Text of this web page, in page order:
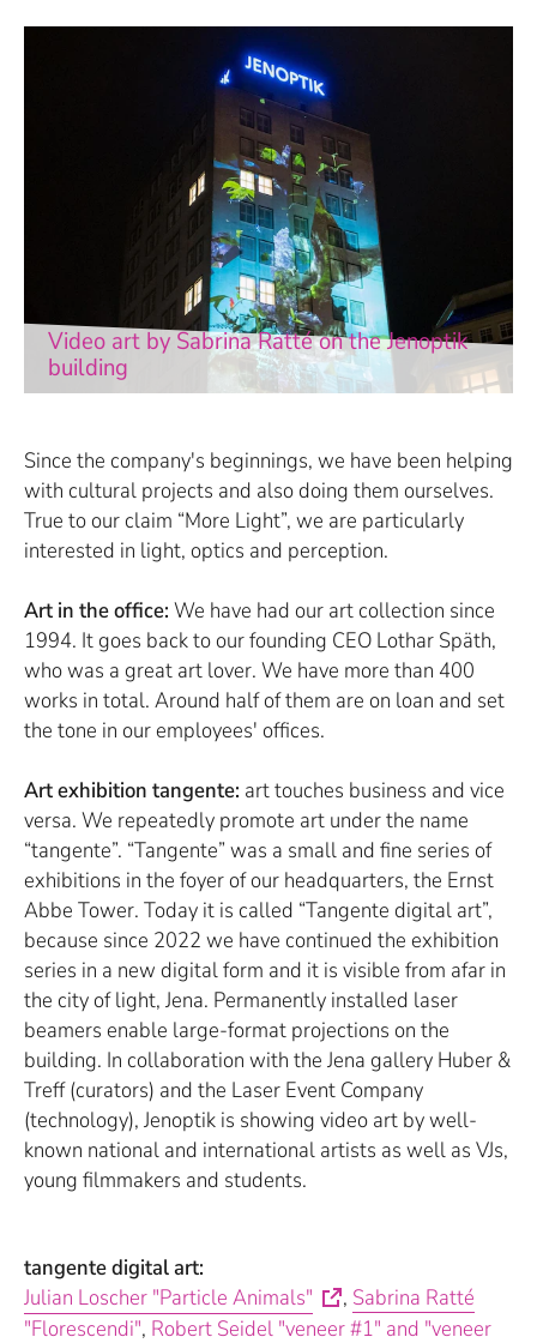
Video art by Sabrina Ratté on the Jenoptik
building
Since the company's beginnings, we have been helping
with cultural projects and also doing them ourselves.
True to our claim “More Light”, we are particularly
interested in light, optics and perception.
Art in the office: We have had our art collection since
1994. It goes back to our founding CEO Lothar Späth,
who was a great art lover. We have more than 400
works in total. Around half of them are on loan and set
the tone in our employees' offices.
Art exhibition tangente: art touches business and vice
versa. We repeatedly promote art under the name
“tangente”. “Tangente” was a small and fine series of
exhibitions in the foyer of our headquarters, the Ernst
Abbe Tower. Today it is called “Tangente digital art”,
because since 2022 we have continued the exhibition
series in a new digital form and it is visible from afar in
the city of light, Jena. Permanently installed laser
beamers enable large-format projections on the
building. In collaboration with the Jena gallery Huber &
Treff (curators) and the Laser Event Company
(technology), Jenoptik is showing video art by well-
known national and international artists as well as VJs,
young filmmakers and students.
tangente digital art:
Julian Loscher "Particle Animals"
, Sabrina Ratté
"Florescendi", Robert Seidel "veneer #1" and "veneer